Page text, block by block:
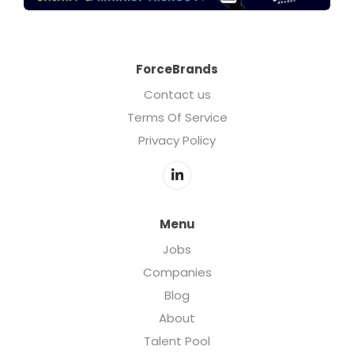
ForceBrands
Contact us
Terms Of Service
Privacy Policy
Menu
Jobs
Companies
Blog
About
Talent Pool